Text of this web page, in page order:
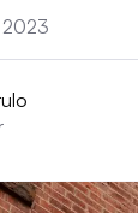
2023